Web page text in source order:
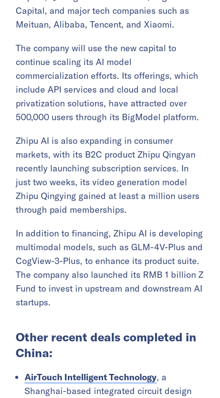
Capital, and major tech companies such as
Meituan, Alibaba, Tencent, and Xiaomi.
The company will use the new capital to
continue scaling its AI model
commercialization efforts. Its offerings, which
include API services and cloud and local
privatization solutions, have attracted over
500,000 users through its BigModel platform.
Zhipu AI is also expanding in consumer
markets, with its B2C product Zhipu Qingyan
recently launching subscription services. In
just two weeks, its video generation model
Zhipu Qingying gained at least a million users
through paid memberships.
In addition to financing, Zhipu AI is developing
multimodal models, such as GLM-4V-Plus and
CogView-3-Plus, to enhance its product suite.
The company also launched its RMB 1 billion Z
Fund to invest in upstream and downstream AI
startups.
Other recent deals completed in
China:
AirTouch Intelligent Technology, a
Shanghai-based integrated circuit design